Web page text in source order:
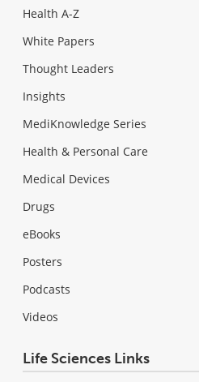
Health A-Z
White Papers
Thought Leaders
Insights
MediKnowledge Series
Health & Personal Care
Medical Devices
Drugs
eBooks
Posters
Podcasts
Videos
Life Sciences Links